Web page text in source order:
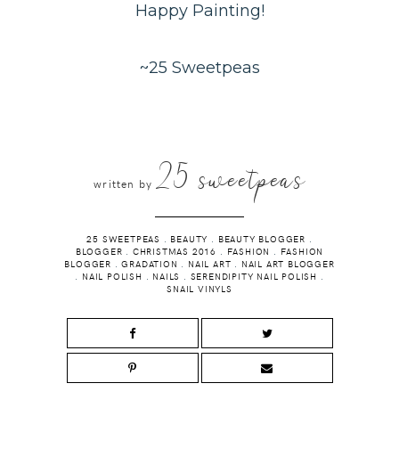
Happy Painting!
~25 Sweetpeas
written by 25 sweetpeas
25 SWEETPEAS . BEAUTY . BEAUTY BLOGGER .
BLOGGER . CHRISTMAS 2016 . FASHION . FASHION
BLOGGER .GRADATION . NAIL ART . NAIL ART BLOGGER
. NAIL POLISH . NAILS . SERENDIPITY NAIL POLISH .
SNAIL VINYLS